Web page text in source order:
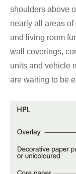
shoulders above
nearly all areas
and living room
wall coverings,
units and vehicle
are waiting to be